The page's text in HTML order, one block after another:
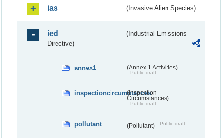
ias (Invasive Alien Species)
ied
(Industrial Emissions
Directive)
annex1 (Annex 1 Activities)
Public draft
inspectioncircumstances
(Inspection
Circumstances)
Public draft
pollutant (Pollutant) Public draft